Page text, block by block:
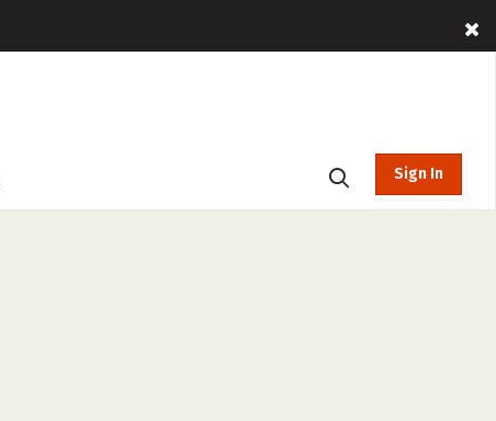
Sign In